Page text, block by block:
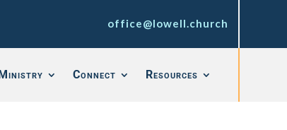
office@lowell.church
Connect Resources